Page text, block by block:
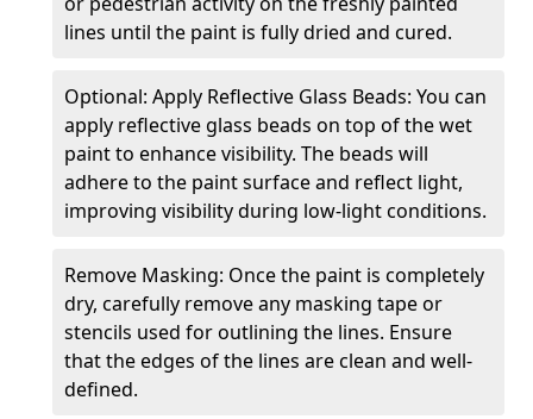
lines until the paint is fully dried and cured.
Optional: Apply Reflective Glass Beads: You can
apply reflective glass beads on top of the wet
paint to enhance visibility. The beads will
adhere to the paint surface and reflect light,
improving visibility during low-light conditions.
Remove Masking: Once the paint is completely
dry, carefully remove any masking tape or
stencils used for outlining the lines. Ensure
that the edges of the lines are clean and well-
defined.